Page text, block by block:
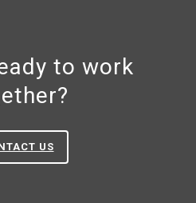
to work
US